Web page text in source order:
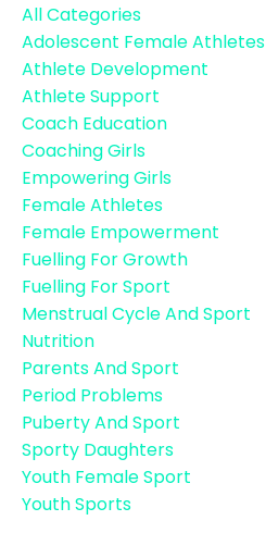
All Categories
Adolescent Female Athletes
Athlete Development
Athlete Support
Coach Education
Coaching Girls
Empowering Girls
Female Athletes
Female Empowerment
Fuelling For Growth
Fuelling For Sport
Menstrual Cycle And Sport
Nutrition
Parents And Sport
Period Problems
Puberty And Sport
Sporty Daughters
Youth Female Sport
Youth Sports